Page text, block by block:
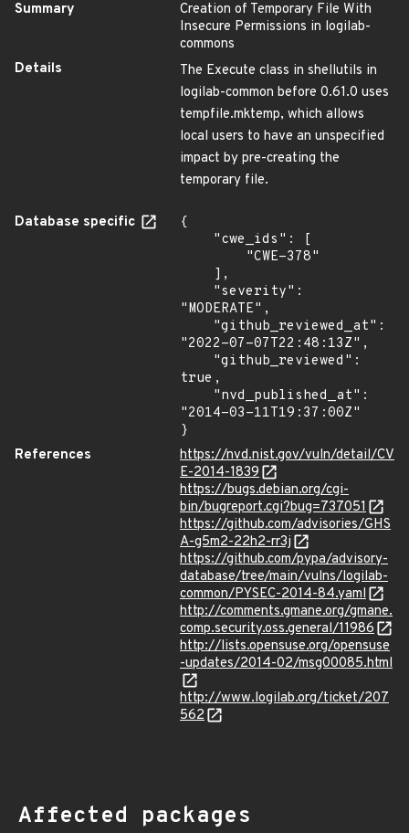
Summary
Creation of Temporary File With
Insecure Permissions in logilab-
commons
Details
The Execute class in shellutils in
logilab-common before 0.61.0 uses
tempfile.mktemp, which allows
local users to have an unspecified
impact by pre-creating the
temporary file.
Database specific
{
"MODERATE",
"2022-07-07T22:48:13Z",
true,
"2014-03-11T19:37:00Z"
}
References
https://nvd.nist.gov/vuln/detail/CV
E-2014-1839
https://bugs.debian.org/cgi-
bin/bugreport.cgi?bug=737051
https://github.com/advisories/GHS
A-g5m2-22h2-rr3j
https://github.com/pypa/advisory-
database/tree/main/vulns/logilab-
common/PYSEC-2014-84.yaml
http://comments.gmane.org/gmane.
comp.security.oss.general/11986
http://lists.opensuse.org/opensuse
-updates/2014-02/msg00085.html
http://www.logilab.org/ticket/207
562
Affected packages